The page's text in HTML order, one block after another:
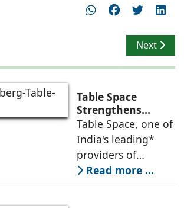
Kyndryl opens new office in Bengaluru
Next
Next
Table Space
Strengthens
Americas
Leadership,
Appoints Elias
Lindenberg to
Deepen US
Enterprise
Table Space, one of
India's leading*
providers of
enterprise-grade
managed office
Read more ...